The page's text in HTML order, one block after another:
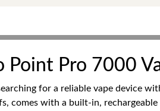
Point Pro 7000
for a reliable vape device
comes with a built-in,